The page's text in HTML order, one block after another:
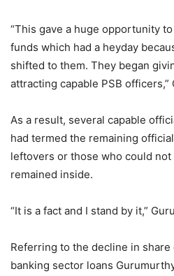
“This gave a huge opportunity
funds which had a heyday
shifted to them. They began
attracting capable PSB officers,”
As a result, several capable
had termed the remaining
leftovers or those who could
remained inside.
“It is a fact and I stand by it,”
Referring to the decline in share
banking sector loans